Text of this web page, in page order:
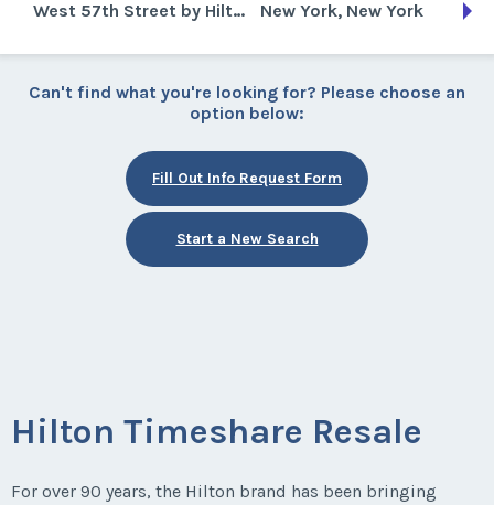
West 57th Street by Hilton Club New York, New York
Can't find what you're looking for? Please choose an
option below:
Fill Out Info Request Form
Start a New Search
Hilton Timeshare Resale
For over 90 years, the Hilton brand has been bringing